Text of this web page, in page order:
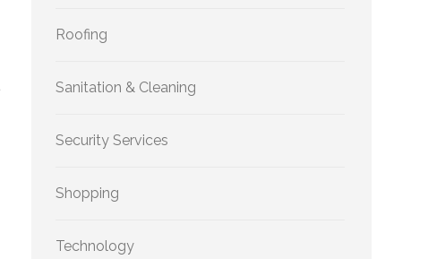
Roofing
Sanitation & Cleaning
Security Services
Shopping
Technology